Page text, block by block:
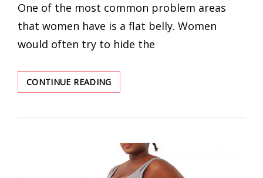
One of the most common problem areas
that women have is a flat belly. Women
would often try to hide the
CONTINUE READINGWHY
DO
NEED
TRAINER
VEST?